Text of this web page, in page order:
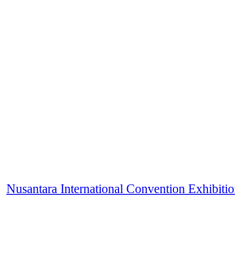
Nusantara International Convention